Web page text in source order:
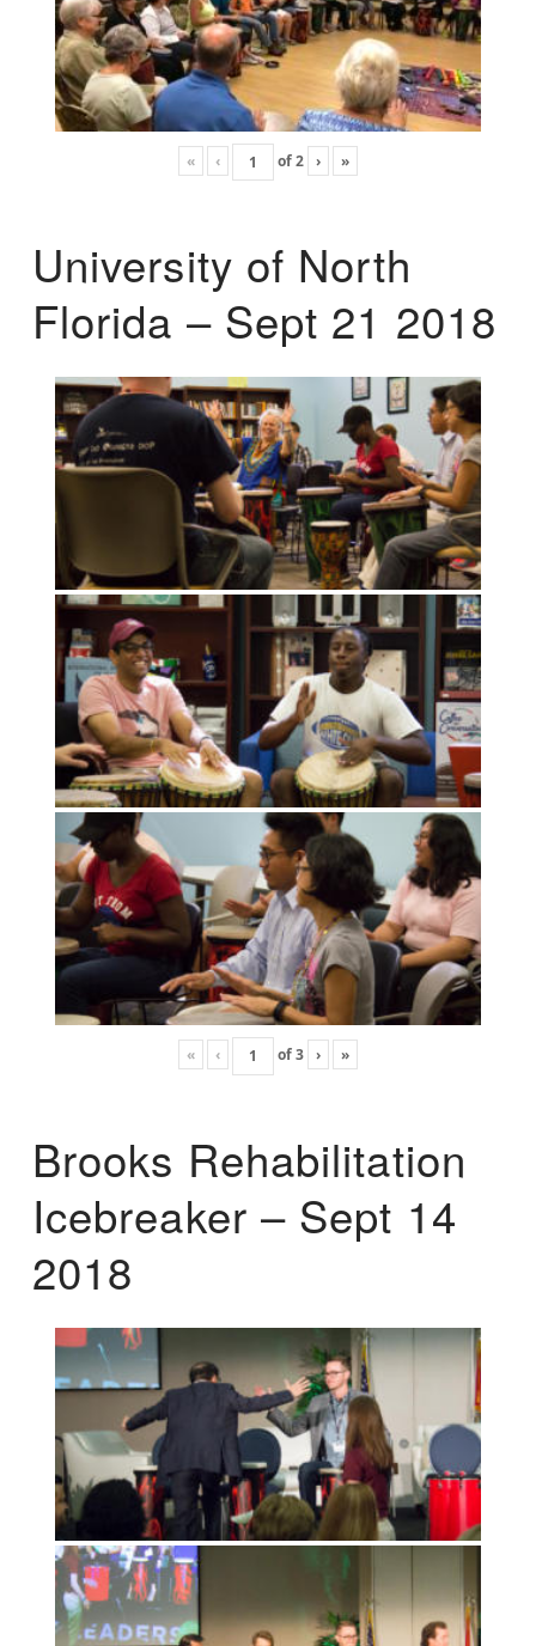
« ‹ of2 › »
University of North
Florida – Sept 21 2018
« ‹ of3 › »
Brooks Rehabilitation
Icebreaker – Sept 14
2018